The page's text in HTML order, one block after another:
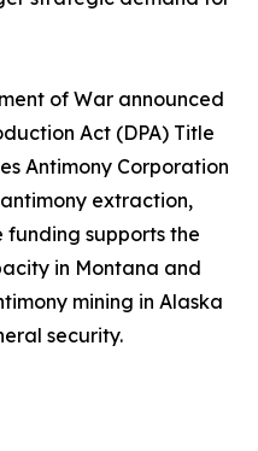
of War announced
Act (DPA) Title
Antimony Corporation
extraction,
funding supports the
in Montana and
mining in Alaska
security.